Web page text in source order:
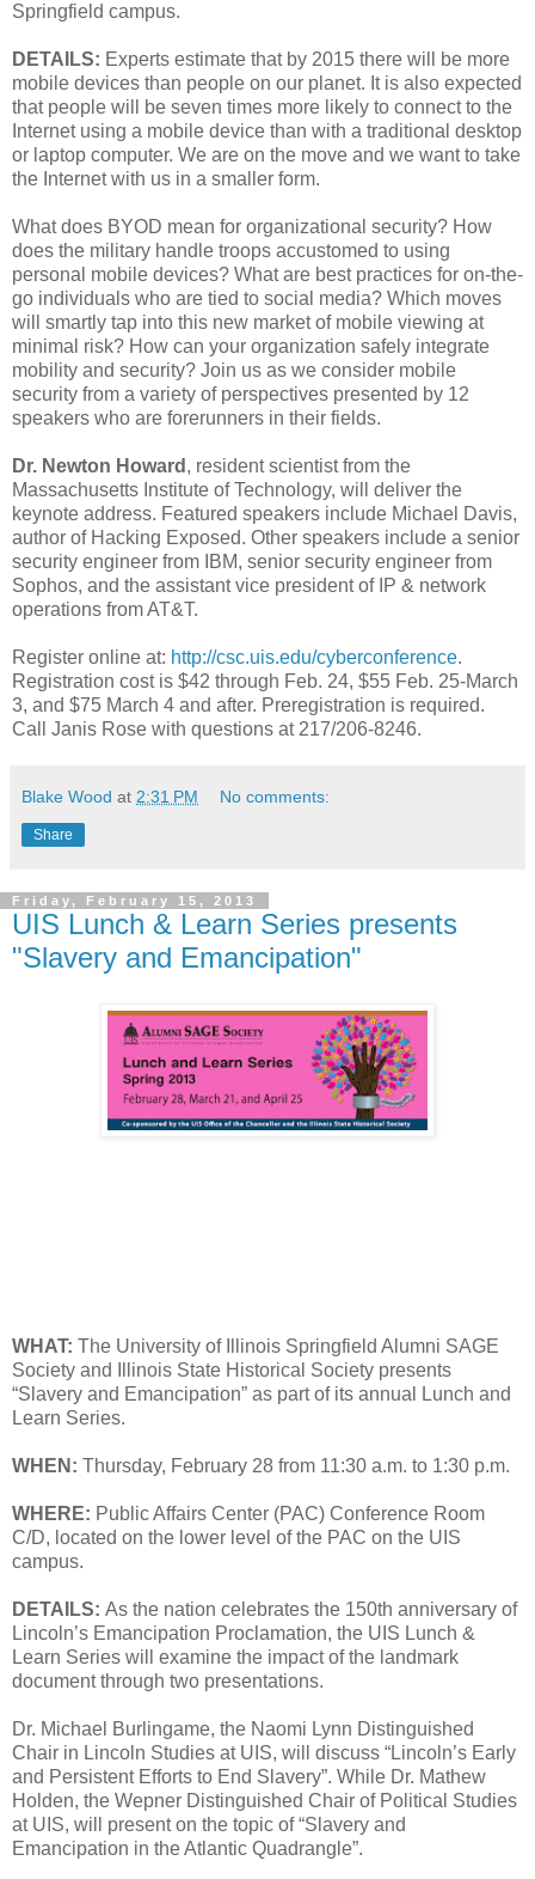
Springfield campus.
DETAILS: Experts estimate that by 2015 there will be more
mobile devices than people on our planet. It is also expected
that people will be seven times more likely to connect to the
Internet using a mobile device than with a traditional desktop
or laptop computer. We are on the move and we want to take
the Internet with us in a smaller form.
What does BYOD mean for organizational security? How
does the military handle troops accustomed to using
personal mobile devices? What are best practices for on-the-
go individuals who are tied to social media? Which moves
will smartly tap into this new market of mobile viewing at
minimal risk? How can your organization safely integrate
mobility and security? Join us as we consider mobile
security from a variety of perspectives presented by 12
speakers who are forerunners in their fields.
Dr. Newton Howard , resident scientist from the
Massachusetts Institute of Technology, will deliver the
keynote address. Featured speakers include Michael Davis,
author of Hacking Exposed. Other speakers include a senior
security engineer from IBM, senior security engineer from
Sophos, and the assistant vice president of IP & network
operations from AT&T.
Register online at: http://csc.uis.edu/cyberconference.
Registration cost is $42 through Feb. 24, $55 Feb. 25-March
3, and $75 March 4 and after. Preregistration is required.
Call Janis Rose with questions at 217/206-8246.
Blake Wood at 2:31 PM No comments:
Share
Friday, February 15, 2013
UIS Lunch & Learn Series presents
"Slavery and Emancipation"
WHAT: The University of Illinois Springfield Alumni SAGE
Society and Illinois State Historical Society presents
“Slavery and Emancipation” as part of its annual Lunch and
Learn Series.
WHEN: Thursday, February 28 from 11:30 a.m. to 1:30 p.m.
WHERE: Public Affairs Center (PAC) Conference Room
C/D, located on the lower level of the PAC on the UIS
campus.
DETAILS: As the nation celebrates the 150th anniversary of
Lincoln’s Emancipation Proclamation, the UIS Lunch &
Learn Series will examine the impact of the landmark
document through two presentations.
Dr. Michael Burlingame, the Naomi Lynn Distinguished
Chair in Lincoln Studies at UIS, will discuss “Lincoln’s Early
and Persistent Efforts to End Slavery”. While Dr. Mathew
Holden, the Wepner Distinguished Chair of Political Studies
at UIS, will present on the topic of “Slavery and
Emancipation in the Atlantic Quadrangle”.